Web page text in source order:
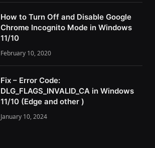
How to Turn Off and Disable Google
Chrome Incognito Mode in Windows
11/10
February 10, 2020
Fix – Error Code:
DLG_FLAGS_INVALID_CA in Windows
11/10 (Edge and other )
January 10, 2024